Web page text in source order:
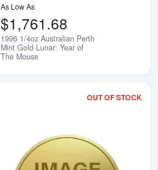
As Low As
$1,761.68
1996 1/4oz Australian Perth
Mint Gold Lunar: Year of
The Mouse
OUT OF STOCK